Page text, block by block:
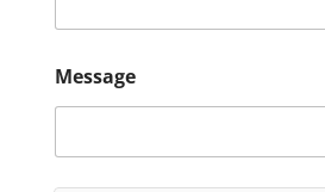
Message